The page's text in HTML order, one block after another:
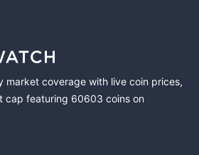
market coverage with live coin prices,
cap featuring 60603 coins on